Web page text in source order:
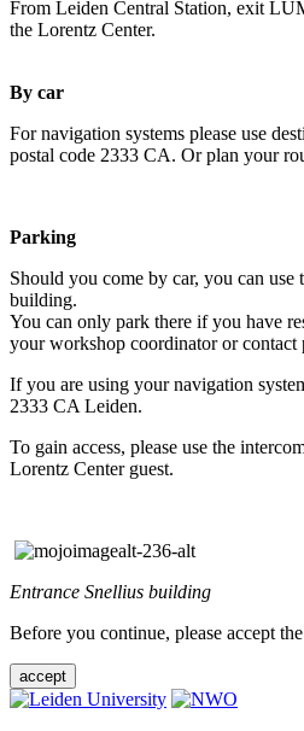
From Leiden Central Station, exit
the Lorentz Center.
By car
For navigation systems please use
postal code 2333 CA. Or plan your
Parking
Should you come by car, you can
building.
You can only park there if you have
your workshop coordinator or contact
If you are using your navigation
2333 CA Leiden.
To gain access, please use the
Lorentz Center guest.
Entrance Snellius building
Before you continue, please accept
accept